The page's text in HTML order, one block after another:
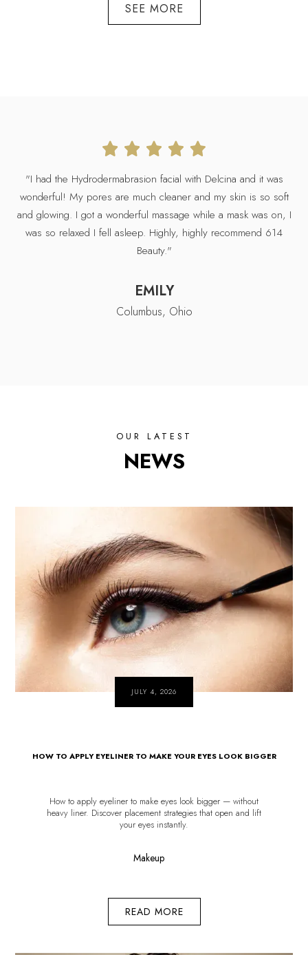
SEE MORE
"I had the Hydrodermabrasion facial with Delcina and it was
wonderful! My pores are much cleaner and my skin is so soft
and glowing. I got a wonderful massage while a mask was on, I
was so relaxed I fell asleep. Highly, highly recommend 614
Beauty."
EMILY
Columbus, Ohio
OUR LATEST
NEWS
JULY 4, 2026
HOW TO APPLY EYELINER TO MAKE YOUR EYES LOOK BIGGER
How to apply eyeliner to make eyes look bigger — without
heavy liner. Discover placement strategies that open and lift
your eyes instantly.
Makeup
READ MORE